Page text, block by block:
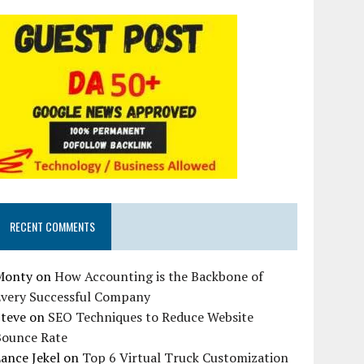
RECENT COMMENTS
onHow Accounting is the Backbone of
Successful Company
on SEO Techniques to Reduce Website
Rate
Jekel on Top 6 Virtual Truck Customization